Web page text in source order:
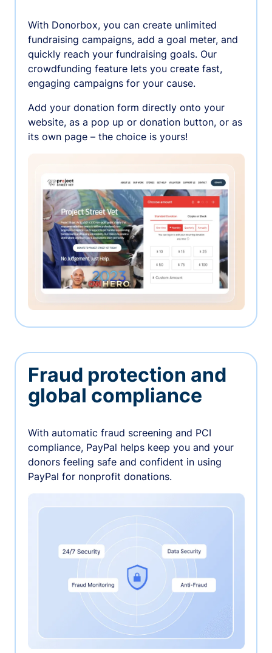
With Donorbox, you can create unlimited
fundraising campaigns, add a goal meter, and
quickly reach your fundraising goals. Our
crowdfunding feature lets you create fast,
engaging campaigns for your cause.
Add your donation form directly onto your
website, as a pop up or donation button, or as
its own page – the choice is yours!
Fraud protection and
global compliance
With automatic fraud screening and PCI
compliance, PayPal helps keep you and your
donors feeling safe and confident in using
PayPal for nonprofit donations.